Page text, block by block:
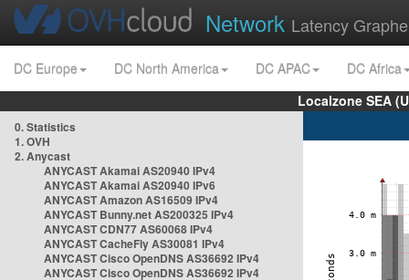
Network Latency
DC Europe DC North America DC APAC
DC Africa
Localzone SEA
0. Statistics
1. OVH
2. Anycast
ANYCAST Akamai AS20940 IPv4
ANYCAST Akamai AS20940 IPv6
ANYCAST Amazon AS16509 IPv4
ANYCAST Bunny.net AS200325 IPv4
ANYCAST CDN77 AS60068 IPv4
ANYCAST CacheFly AS30081 IPv4
ANYCAST Cisco OpenDNS AS36692 IPv4
ANYCAST Cisco OpenDNS AS36692 IPv4